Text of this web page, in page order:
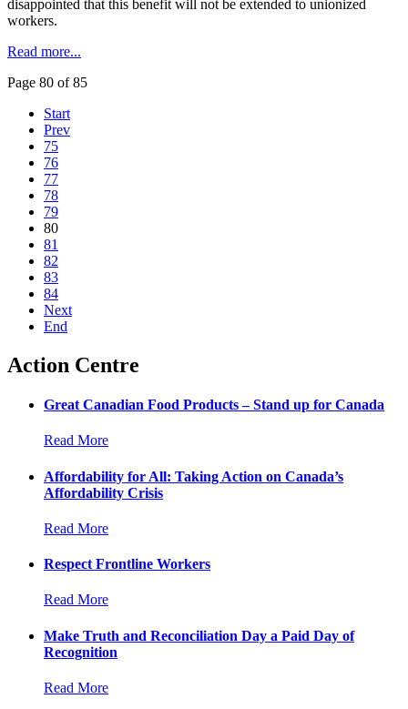
disappointed that this benefit will not be extended to unionized
workers.
Read more...
Page 80 of 85
Start
Prev
75
76
77
78
79
80
81
82
83
84
Next
End
Action Centre
Great Canadian Food Products – Stand up for Canada
Read More
Affordability for All: Taking Action on Canada’s
Affordability Crisis
Read More
Respect Frontline Workers
Read More
Make Truth and Reconciliation Day a Paid Day of
Recognition
Read More